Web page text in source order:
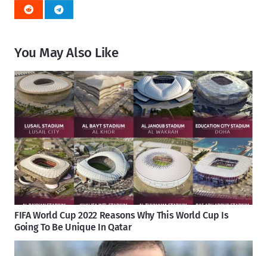
You May Also Like
FIFA World Cup 2022 Reasons Why This World Cup Is
Going To Be Unique In Qatar